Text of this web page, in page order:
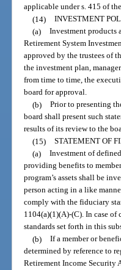
applicable under s. 415 of
(14) INVESTMENT
(a) Investment products
Retirement System
approved by the trustees of
the investment plan,
from time to time, the
board for approval.
(b) Prior to presenting
board shall present such
results of its review to the
(15) STATEMENT OF
(a) Investment of
providing benefits to
program’s assets shall be
person acting in a like
comply with the fiduciary
1104(a)(1)(A)-(C). In case
standards set forth in this
(b) If a member or
determined by reference to
Retirement Income Security